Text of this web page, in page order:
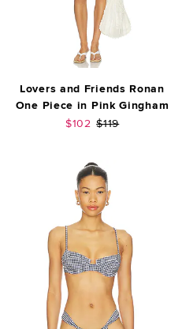
Lovers and Friends Ronan
One Piece in Pink Gingham
Sale price:
$102 Previous price:
$119